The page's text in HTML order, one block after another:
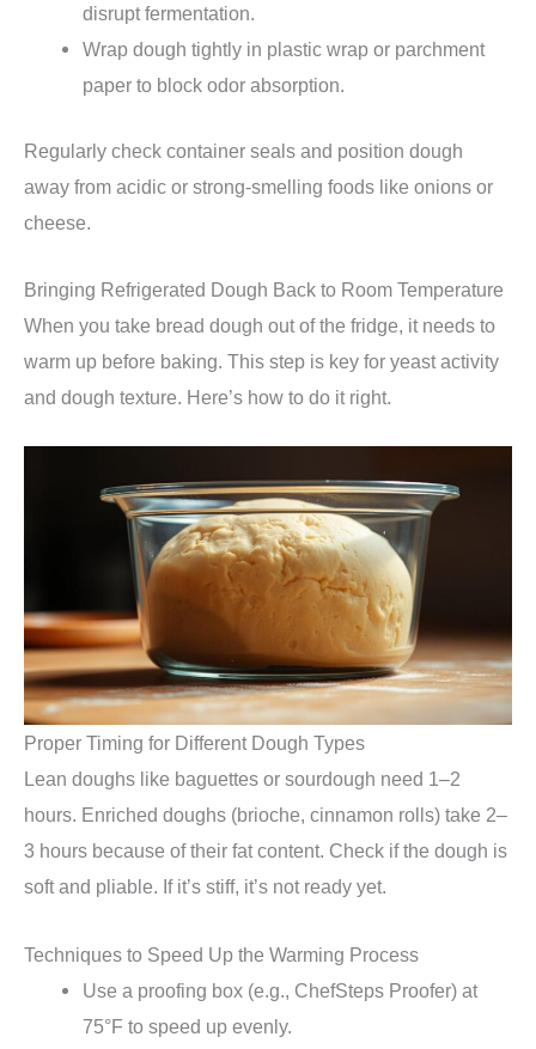
disrupt fermentation.
Wrap dough tightly in plastic wrap or parchment
paper to block odor absorption.
Regularly check container seals and position dough
away from acidic or strong-smelling foods like onions or
cheese.
Bringing Refrigerated Dough Back to Room Temperature
When you take bread dough out of the fridge, it needs to
warm up before baking. This step is key for yeast activity
and dough texture. Here’s how to do it right.
Proper Timing for Different Dough Types
Lean doughs like baguettes or sourdough need 1–2
hours. Enriched doughs (brioche, cinnamon rolls) take 2–
3 hours because of their fat content. Check if the dough is
soft and pliable. If it’s stiff, it’s not ready yet.
Techniques to Speed Up the Warming Process
Use a proofing box (e.g., ChefSteps Proofer) at
75°F to speed up evenly.